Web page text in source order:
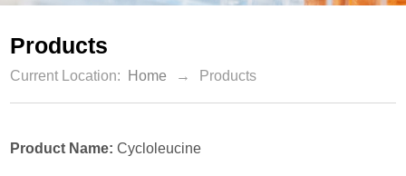
Products
Current Location: Home → Products
Product Name:Cycloleucine